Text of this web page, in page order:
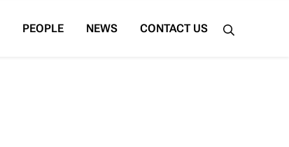
PEOPLE NEWS CONTACT US